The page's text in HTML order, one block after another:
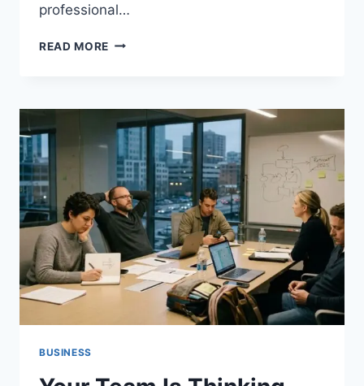
professional…
READ MORE 4
TOOLS
TESTED
2026
(RANKED
BY
BYPASS
RATE
&
OUTPUT
QUALITY)
BUSINESS